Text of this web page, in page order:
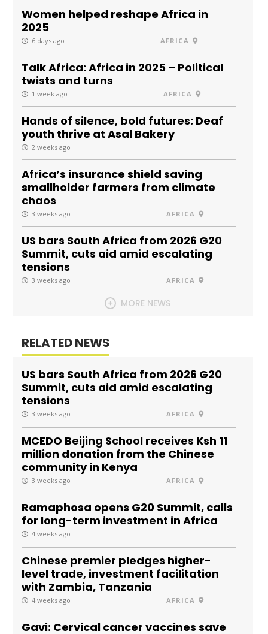
Women helped reshape Africa in
2025
6 days ago AFRICA
Talk Africa: Africa in 2025 – Political
twists and turns
1 week ago AFRICA
Hands of silence, bold futures: Deaf
youth thrive at Asal Bakery
2 weeks ago
Africa’s insurance shield saving
smallholder farmers from climate
chaos
3 weeks ago AFRICA
US bars South Africa from 2026 G20
Summit, cuts aid amid escalating
tensions
3 weeks ago AFRICA
MORE NEWS
RELATED NEWS
US bars South Africa from 2026 G20
Summit, cuts aid amid escalating
tensions
3 weeks ago AFRICA
MCEDO Beijing School receives Ksh 11
million donation from the Chinese
community in Kenya
3 weeks ago AFRICA
Ramaphosa opens G20 Summit, calls
for long-term investment in Africa
4 weeks ago
Chinese premier pledges higher-
level trade, investment facilitation
with Zambia, Tanzania
4 weeks ago AFRICA
Gavi: Cervical cancer vaccines save